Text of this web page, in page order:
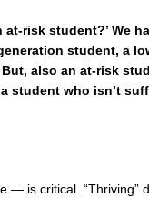
at-risk student?’ We
student, a
also an at-risk
student who isn’t
is critical. “Thriving”